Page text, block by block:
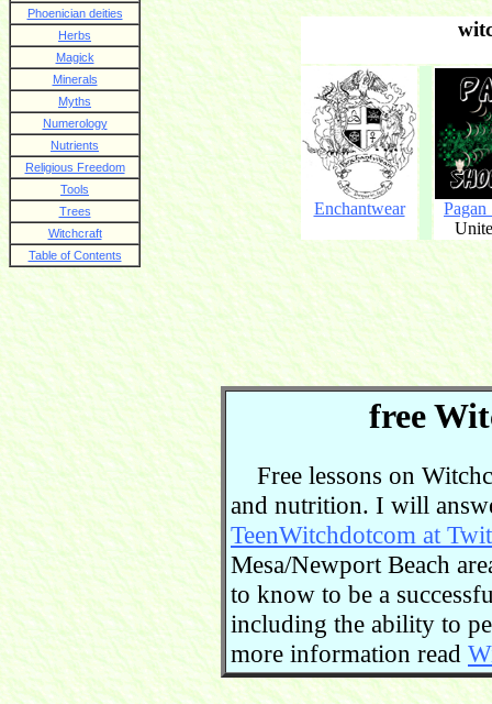
Phoenician deities
Herbs
Magick
Minerals
Myths
Numerology
Nutrients
Religious Freedom
Tools
Trees
Witchcraft
Table of Contents
Enchantwear
free
Free lessons on
and nutrition. I will
TeenWitchdotcom at
Mesa/Newport Beach
to know to be a
including the ability to
more information read